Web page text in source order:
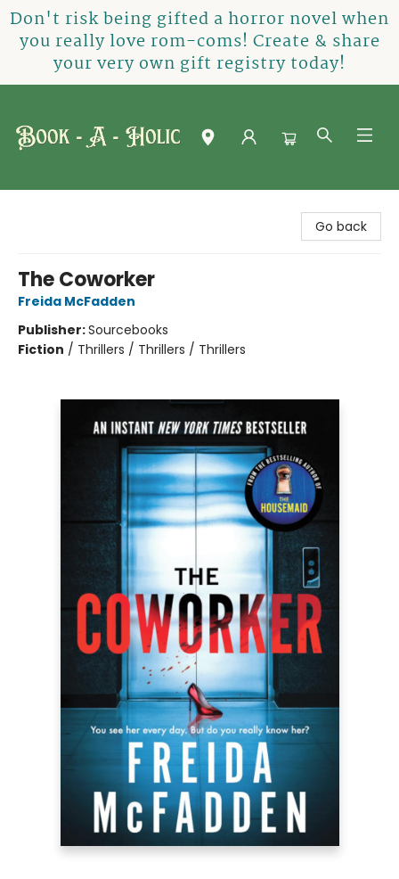
Don't risk being gifted a horror novel when
you really love rom-coms! Create & share
your very own gift registry today!
Go back
The Coworker
Freida McFadden
Publisher:Sourcebooks
Fiction / Thrillers / Thrillers / Thrillers